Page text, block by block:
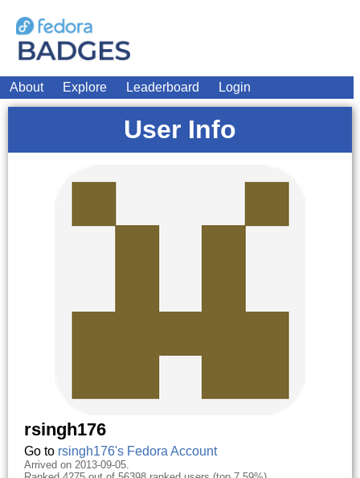
About Explore Leaderboard Login
User Info
rsingh176
Go to rsingh176's Fedora Account
Arrived on 2013-09-05.